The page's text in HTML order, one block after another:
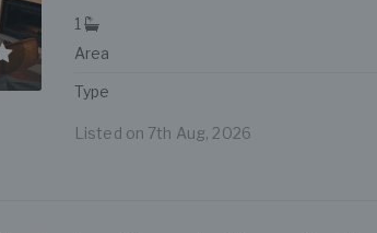
1
Area
Type
Listed on 7th Aug, 2026